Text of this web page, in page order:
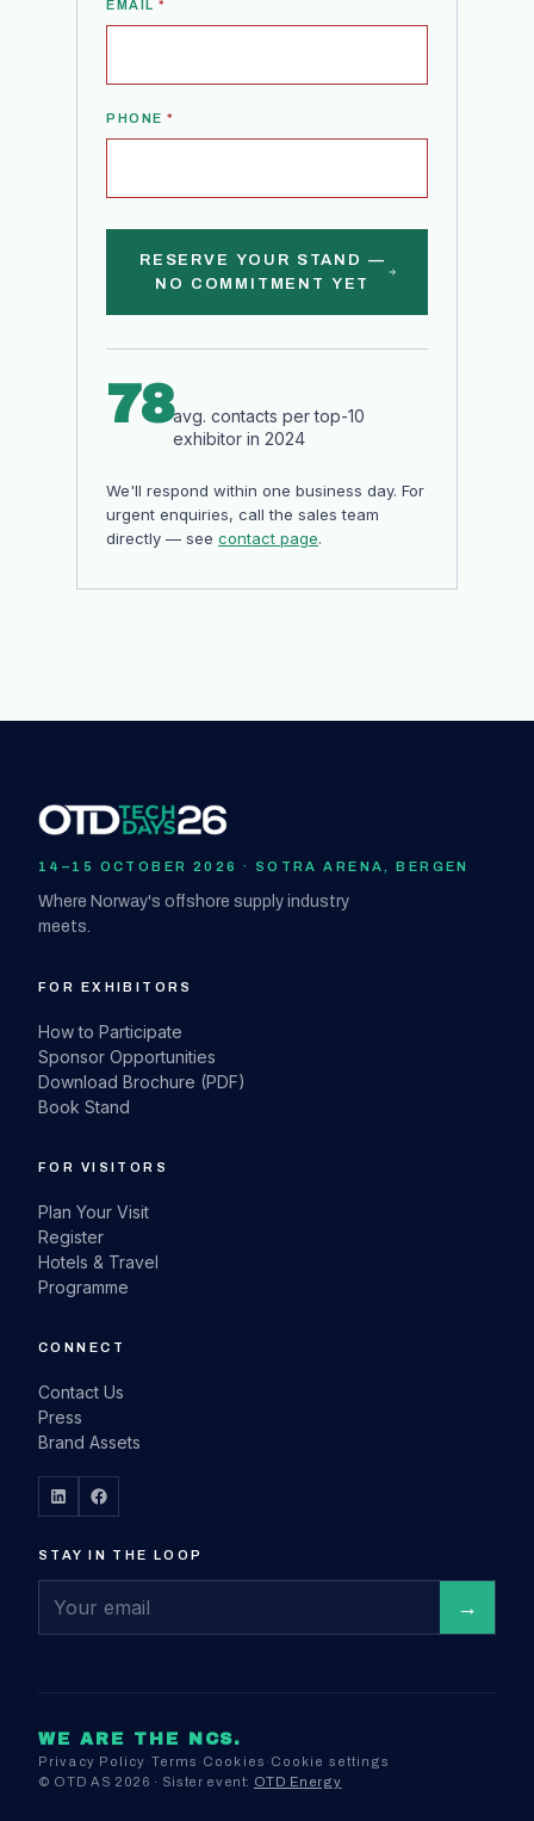
EMAIL*
PHONE*
RESERVE YOUR STAND —
NO COMMITMENT YET
78avg. contacts per top-10
exhibitor in 2024
We'll respond within one business day. For
urgent enquiries, call the sales team
directly — see contact page.
14–15 OCTOBER 2026 · SOTRA ARENA, BERGEN
Where Norway's offshore supply industry
meets.
FOR EXHIBITORS
How to Participate
Sponsor Opportunities
Download Brochure (PDF)
Book Stand
FOR VISITORS
Plan Your Visit
Register
Hotels & Travel
Programme
CONNECT
Contact Us
Press
Brand Assets
STAY IN THE LOOP
WE ARE THE NCS.
Privacy Policy· Terms · Cookies · Cookie settings
© OTD AS 2026 · Sister event: OTD Energy